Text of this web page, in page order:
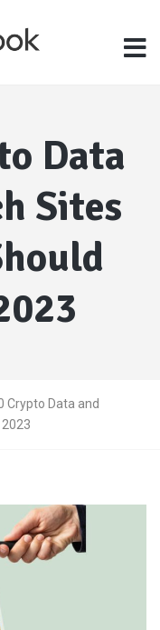
Data
Sites
Crypto Data and